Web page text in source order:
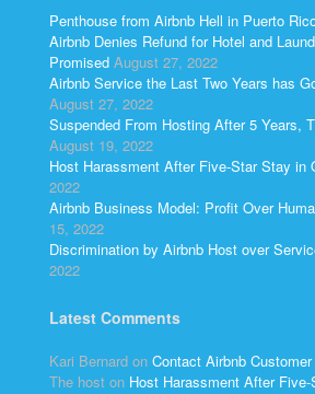
Penthouse from Airbnb Hell in Puerto
Airbnb Denies Refund for Hotel and
Promised August 27, 2022
Airbnb Service the Last Two Years has
August 27, 2022
Suspended From Hosting After 5 Years,
August 19, 2022
Host Harassment After Five-Star Stay in
2022
Airbnb Business Model: Profit Over
15, 2022
Discrimination by Airbnb Host over
2022
Latest Comments
Kari Bernard on Contact Airbnb
The host on Host Harassment After